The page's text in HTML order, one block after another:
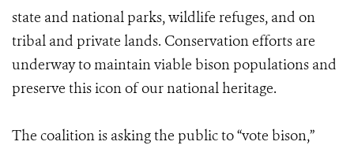
state and national parks, wildlife refuges, and on
tribal and private lands. Conservation efforts are
underway to maintain viable bison populations and
preserve this icon of our national heritage.
The coalition is asking the public to “vote bison,”